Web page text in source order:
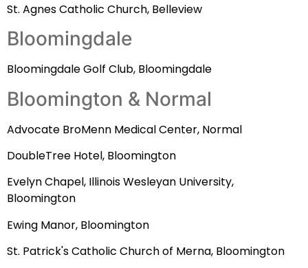
St. Agnes Catholic Church, Belleview
Bloomingdale
Bloomingdale Golf Club, Bloomingdale
Bloomington & Normal
Advocate BroMenn Medical Center, Normal
DoubleTree Hotel, Bloomington
Evelyn Chapel, Illinois Wesleyan University,
Bloomington
Ewing Manor, Bloomington
St. Patrick's Catholic Church of Merna, Bloomington